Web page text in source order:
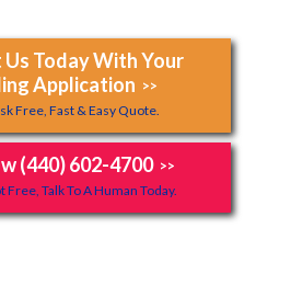
Today With Your
Application >>
Free, Fast & Easy Quote.
(440) 602-4700 >>
Free, Talk To A Human Today.